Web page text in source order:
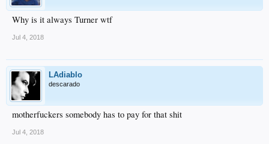
Why is it always Turner wtf
Jul 4, 2018
LAdiablo
descarado
motherfuckers somebody has to pay for that shit
Jul 4, 2018